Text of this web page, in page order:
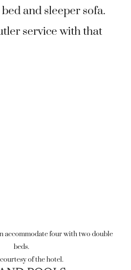
and sleeper sofa.
service with that
accommodate four with two double
beds.
of the hotel.